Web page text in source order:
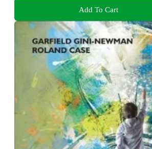
Add To Cart